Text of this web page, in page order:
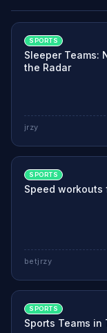
SPORTS
Sleeper Teams:
the Radar
jrzy
SPORTS
Speed workouts
betjrzy
SPORTS
Sports Teams in